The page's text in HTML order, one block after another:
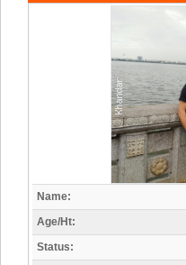
Name:
Age/Ht:
Status: